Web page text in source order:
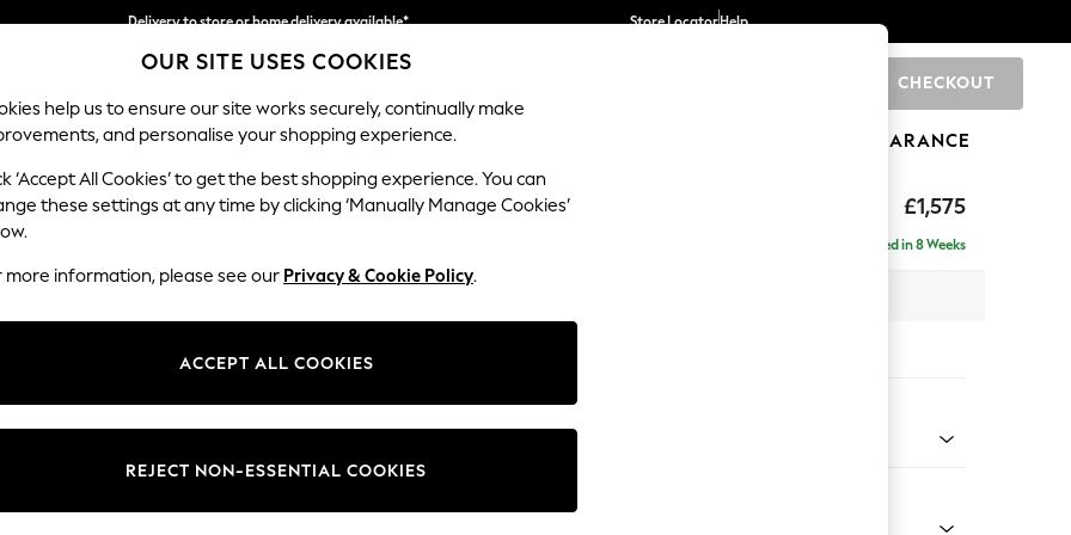
Delivery to store or home delivery available*
Split the cost with pay in 3. Find out more
Store LocatorHelp
CHECKOUT
SCHOOL BABY HOLIDAY BEAUTY FURNITURE CLEARANCE
£1,575
Ashford Relaxed Sit
Delivered in 8 Weeks
Change Fabric And Colour
OUR SITE USES COOKIES
help us to ensure our site works securely, continually make
and personalise your shopping experience.
‘Accept All Cookies’ to get the best shopping experience. You can
these settings at any time by clicking ‘Manually Manage Cookies’
more information, please see our Privacy & Cookie Policy.
ACCEPT ALL COOKIES
REJECT NON-ESSENTIAL COOKIES